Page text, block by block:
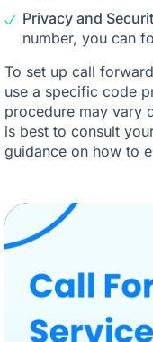
Privacy and
number, you can
To set up call
use a specific code
procedure may vary
is best to consult
guidance on how to